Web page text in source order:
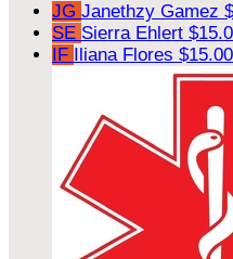
JG Janethzy Gamez
SE Sierra Ehlert
IF Iliana Flores $15.00